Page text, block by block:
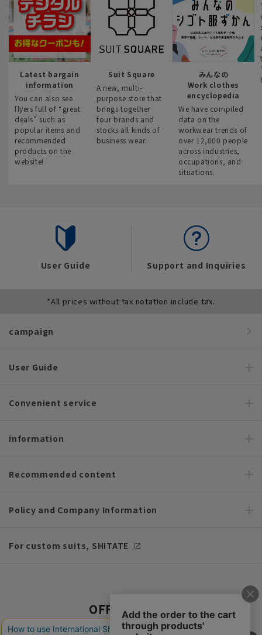
Latest bargain
information
You can also see
flyers full of “great
deals” such as
popular items and
recommended
products on the
website!
Suit Square
A new, multi-
purpose store that
brings together
four brands and
stocks all kinds of
business wear.
みんなの
Work clothes
encyclopedia
We have compiled
data on the
workwear trends of
over 12,000 people
across industries,
occupations, and
situations.
User Guide Support and Inquiries
*All prices without tax notation include tax.
campaign
User Guide
Convenient service
information
Recommended content
Policy and Company Information
For custom suits, SHITATE
OFFICIAL SNS